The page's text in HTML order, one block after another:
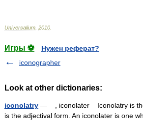
Universalium 2010
Игры ⚽
Нужен реферат?
iconographer
Look at other dictionaries:
iconolatry — , iconolater Iconolatry is the
is the adjectival form. An iconolater is one